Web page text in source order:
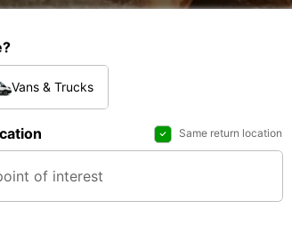
Vans & Trucks
Same return location